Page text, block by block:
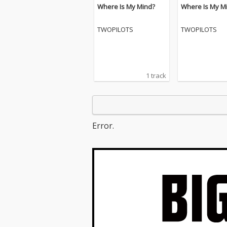
Where Is My Mind?
TWOPILOTS
1 track
Where Is My
TWOPILOTS
Error.